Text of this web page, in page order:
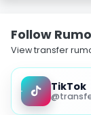
Follow
View transfer
TikTok